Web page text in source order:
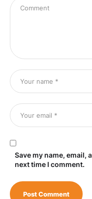
Save my name, email,
next time I comment.